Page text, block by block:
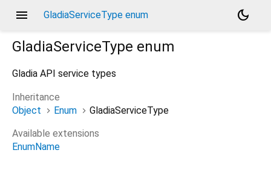
menu GladiaServiceType enum
dark_mode
GladiaServiceType enum
Gladia API service types
Inheritance
Object
Enum
GladiaServiceType
Available extensions
EnumName